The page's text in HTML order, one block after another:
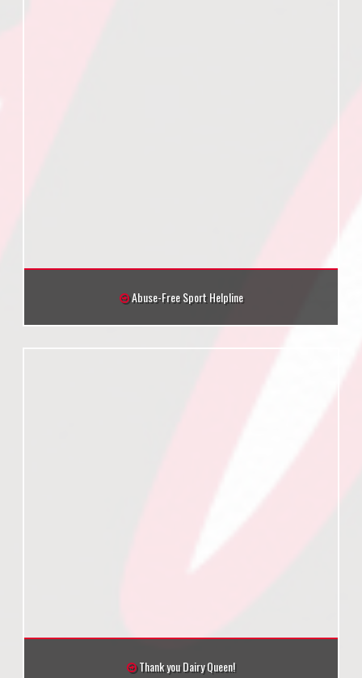
Abuse-Free Sport Helpline
Thank you Dairy Queen!